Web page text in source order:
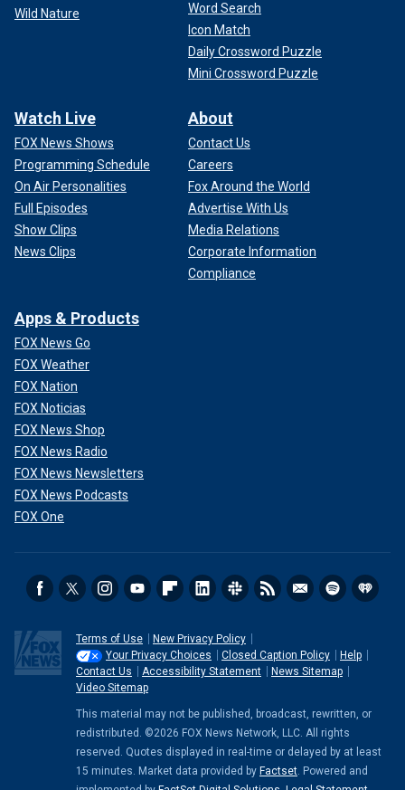
Wild Nature
Word Search
Icon Match
Daily Crossword Puzzle
Mini Crossword Puzzle
Watch Live
FOX News Shows
Programming Schedule
On Air Personalities
Full Episodes
Show Clips
News Clips
About
Contact Us
Careers
Fox Around the World
Advertise With Us
Media Relations
Corporate Information
Compliance
Apps & Products
FOX News Go
FOX Weather
FOX Nation
FOX Noticias
FOX News Shop
FOX News Radio
FOX News Newsletters
FOX News Podcasts
FOX One
Terms of Use
New Privacy Policy
Your Privacy Choices
Closed Caption Policy
Help
Contact Us
Accessibility Statement
News Sitemap
Video Sitemap
This material may not be published, broadcast, rewritten, or
redistributed. ©2026 FOX News Network, LLC. All rights
reserved. Quotes displayed in real-time or delayed by at least
15 minutes. Market data provided by Factset. Powered and